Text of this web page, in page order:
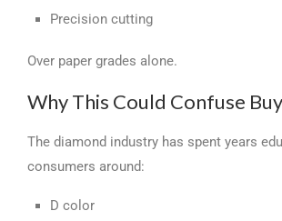
Precision cutting
Over paper grades alone.
Why This Could Confuse
The diamond industry has spent years
consumers around:
D color